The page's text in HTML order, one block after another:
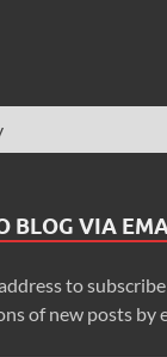
BLOG VIA
to
of new posts by